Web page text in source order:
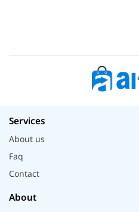
Services
About us
Faq
Contact
About